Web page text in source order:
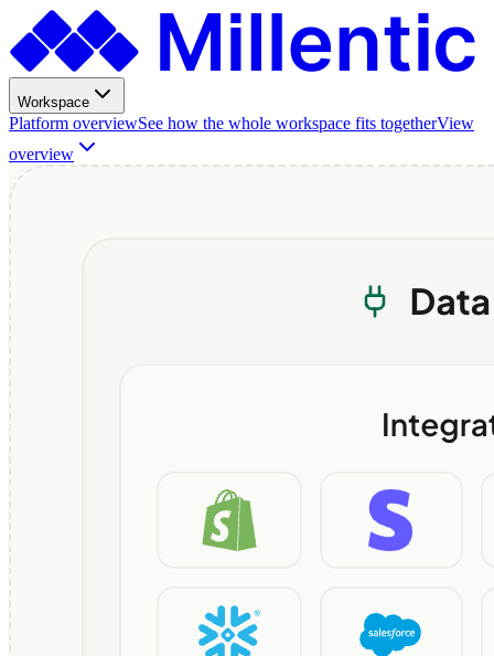
Workspace
Platform overviewSee how the whole workspace fits togetherView
overview